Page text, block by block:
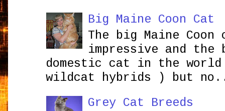
Big Maine Coon Cat
The big Maine
impressive and the
domestic cat in the
wildcat hybrids ) but
Grey Cat Breeds